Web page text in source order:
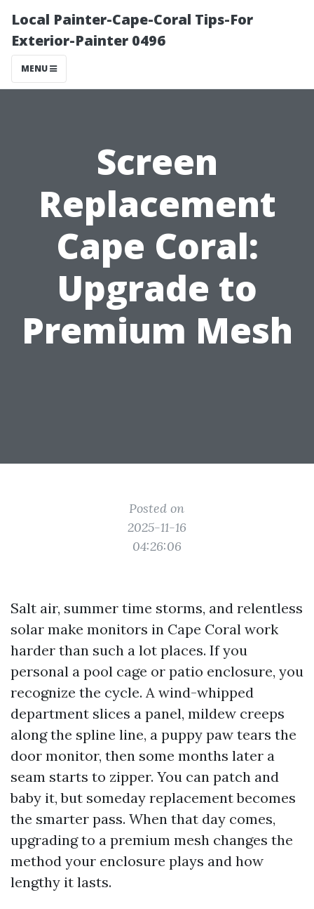
Local Painter-Cape-Coral Tips-For
Exterior-Painter 0496
MENU
Screen
Replacement
Cape Coral:
Upgrade to
Premium Mesh
Posted on
2025-11-16
04:26:06
Salt air, summer time storms, and relentless
solar make monitors in Cape Coral work
harder than such a lot places. If you
personal a pool cage or patio enclosure, you
recognize the cycle. A wind-whipped
department slices a panel, mildew creeps
along the spline line, a puppy paw tears the
door monitor, then some months later a
seam starts to zipper. You can patch and
baby it, but someday replacement becomes
the smarter pass. When that day comes,
upgrading to a premium mesh changes the
method your enclosure plays and how
lengthy it lasts.